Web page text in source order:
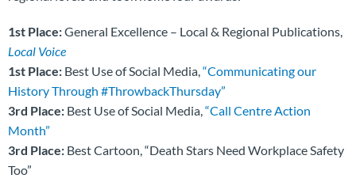
1st Place:General Excellence – Local & Regional Publications,
Local Voice
1st Place: Best Use of Social Media,“Communicating our
History Through #ThrowbackThursday”
3rd Place: Best Use of Social Media,“Call Centre Action
Month”
3rd Place: Best Cartoon, “Death Stars Need Workplace Safety
Too”